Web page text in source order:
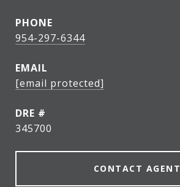
PHONE
954-297-6344
EMAIL
[email protected]
DRE #
345700
CONTACT AGENT